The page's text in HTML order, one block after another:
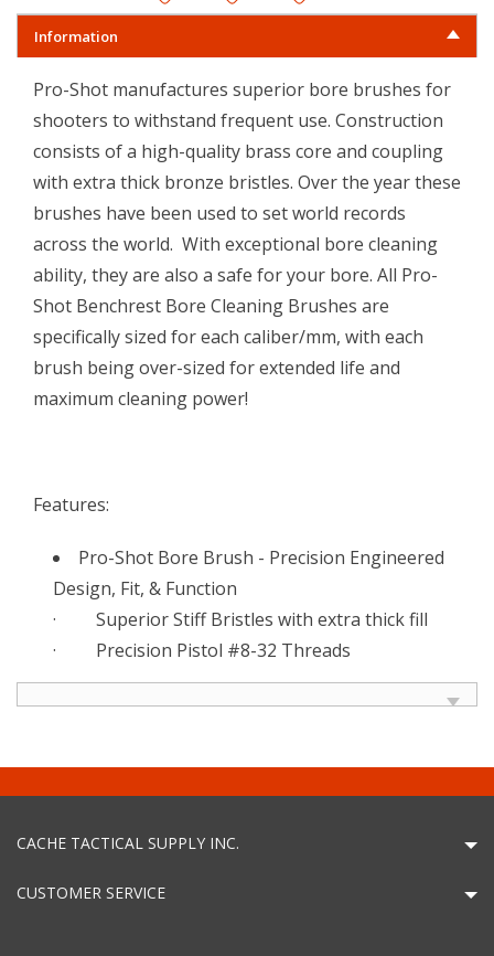
Information
Pro-Shot manufactures superior bore brushes for
shooters to withstand frequent use. Construction
consists of a high-quality brass core and coupling
with extra thick bronze bristles. Over the year these
brushes have been used to set world records
across the world. With exceptional bore cleaning
ability, they are also a safe for your bore. All Pro-
Shot Benchrest Bore Cleaning Brushes are
specifically sized for each caliber/mm, with each
brush being over-sized for extended life and
maximum cleaning power!
Features:
Pro-Shot Bore Brush - Precision Engineered
Design, Fit, & Function
· Superior Stiff Bristles with extra thick fill
· Precision Pistol #8-32 Threads
CACHE TACTICAL SUPPLY INC.
CUSTOMER SERVICE